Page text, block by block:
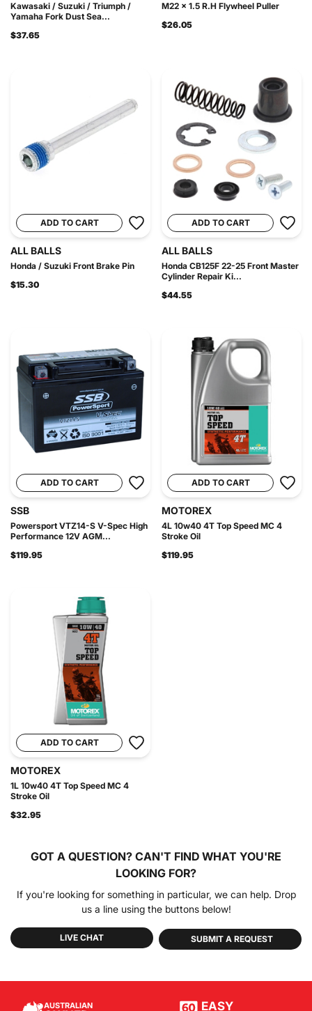
Kawasaki / Suzuki / Triumph /
Yamaha Fork Dust Sea...
$37.65
M22 x 1.5 R.H Flywheel Puller
$26.05
ADD TO CART
ALL BALLS
Honda / Suzuki Front Brake Pin
$15.30
ADD TO CART
ALL BALLS
Honda CB125F 22-25 Front Master
Cylinder Repair Ki...
$44.55
ADD TO CART
SSB
Powersport VTZ14-S V-Spec High
Performance 12V AGM...
$119.95
ADD TO CART
MOTOREX
4L 10w40 4T Top Speed MC 4
Stroke Oil
$119.95
ADD TO CART
MOTOREX
1L 10w40 4T Top Speed MC 4
Stroke Oil
$32.95
GOT A QUESTION? CAN'T FIND WHAT YOU'RE
LOOKING FOR?
If you're looking for something in particular, we can help. Drop
us a line using the buttons below!
LIVE CHAT SUBMIT A REQUEST
AUSTRALIAN EASY